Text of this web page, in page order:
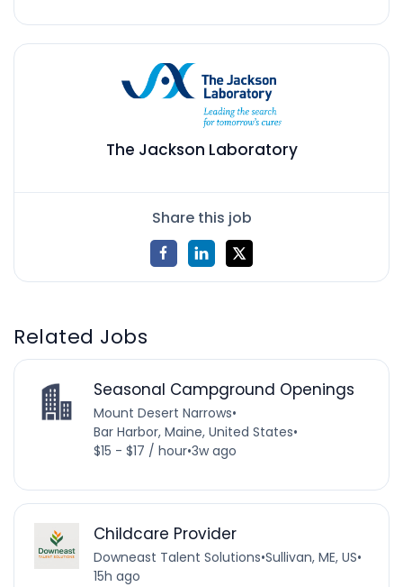
The Jackson Laboratory
Share this job
Related Jobs
Seasonal Campground Openings
Mount Desert Narrows•
Bar Harbor, Maine, United States•
$15 - $17 / hour•3w ago
Childcare Provider
Downeast Talent Solutions•Sullivan, ME, US•
15h ago